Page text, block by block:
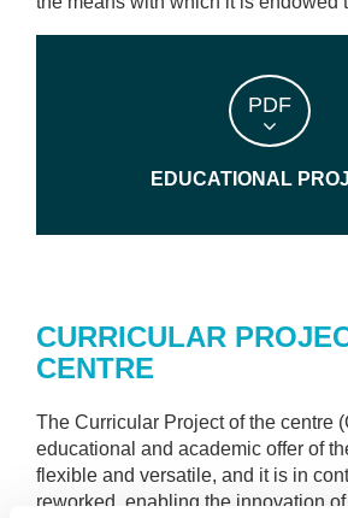
PDF
EDUCATIONAL
CURRICULAR
CENTRE
The Curricular Project of the centre
educational and academic offer of
flexible and versatile, and it is in
reworked, enabling the innovation